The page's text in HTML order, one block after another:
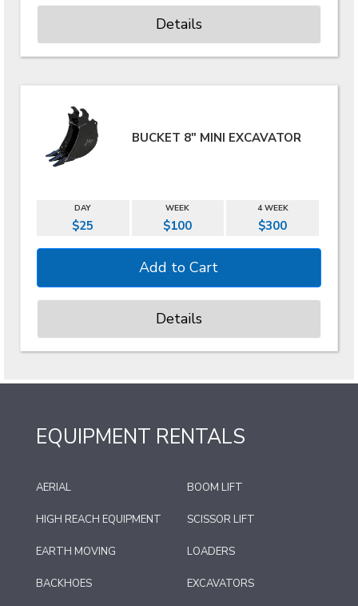
Details
BUCKET 8" MINI EXCAVATOR
DAY WEEK 4 WEEK
$25 $100 $300
Details
EQUIPMENT RENTALS
AERIAL BOOM LIFT
HIGH REACH EQUIPMENT SCISSOR LIFT
EARTH MOVING LOADERS
BACKHOES EXCAVATORS